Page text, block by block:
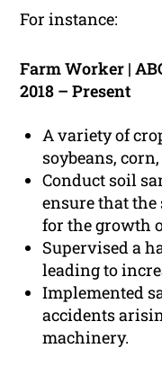
For instance:
Farm Worker |
2018 – Present
A variety of
soybeans,
Conduct soil
ensure that
for the growth
Supervised a
leading to
Implemented
accidents
machinery.